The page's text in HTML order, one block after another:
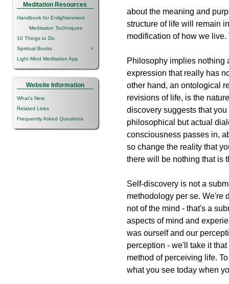
Meditation Resources
Handbook for Enlightenment
Meditation Techniques
10 Things to Do
Spiritual Books
>
Light Mind Meditation App
Website Information
What's New
Related Links
Frequently Asked Questions
about the meaning and
structure of life will remain
modification of how we
Philosophy implies nothing
expression that really has
other hand, an ontological
revisions of life, is the
discovery suggests that
philosophical but actual
consciousness passes in,
so change the reality that
there will be nothing that is
Self-discovery is not a
methodology per se. We're
not of the mind - that's a
aspects of mind and
was ourself and our
perception - we'll take it
method of perceiving life.
what you see today when